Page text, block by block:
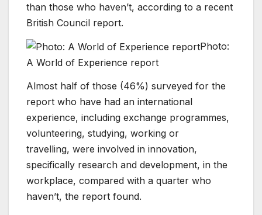
than those who haven’t, according to a recent
British Council report.
Photo:
A World of Experience report
Almost half of those (46%) surveyed for the
report who have had an international
experience, including exchange programmes,
volunteering, studying, working or
travelling, were involved in innovation,
specifically research and development, in the
workplace, compared with a quarter who
haven’t, the report found.